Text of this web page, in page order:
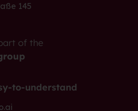
145
of the
to-understand